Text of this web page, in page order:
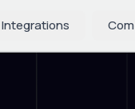
Integrations
Integrations